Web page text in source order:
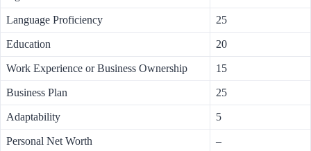
Language Proficiency 25
Education 20
Work Experience or Business Ownership 15
Business Plan 25
Adaptability 5
Personal Net Worth –